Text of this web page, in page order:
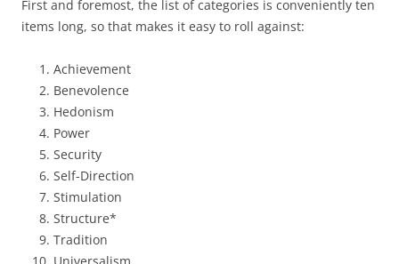
First and foremost, the list of categories is conveniently ten
items long, so that makes it easy to roll against:
Achievement
Benevolence
Hedonism
Power
Security
Self-Direction
Stimulation
Structure*
Tradition